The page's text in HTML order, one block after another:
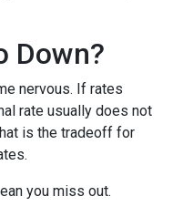
Down?
nervous. If rates
rate usually does not
is the tradeoff for
you miss out.